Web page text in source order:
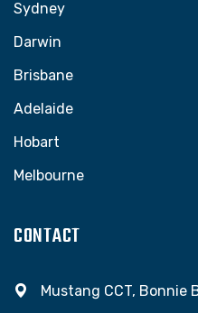
Sydney
Darwin
Brisbane
Adelaide
Hobart
Melbourne
CONTACT
Mustang CCT, Bonnie